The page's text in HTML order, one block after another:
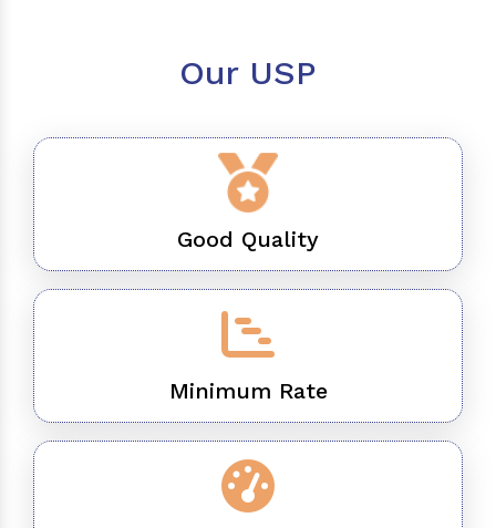
Our USP
Good Quality
Minimum Rate